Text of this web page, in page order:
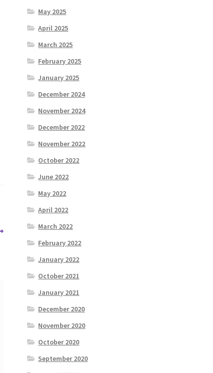
May 2025
April 2025
March 2025
February 2025
January 2025
December 2024
November 2024
December 2022
November 2022
October 2022
June 2022
May 2022
April 2022
March 2022
February 2022
January 2022
October 2021
January 2021
December 2020
November 2020
October 2020
September 2020